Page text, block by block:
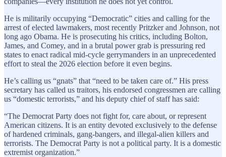
He is militarily occupying “Democratic” cities and calling for the
arrest of elected lawmakers, most recently Pritzker and Johnson, not
long ago Obama. He is prosecuting his critics, including Bolton,
James, and Comey, and in a brutal power grab is pressuring red
states to enact radical mid-cycle gerrymanders in an unprecedented
effort to steal the 2026 election before it even begins.
He’s calling us “gnats” that “need to be taken care of.” His press
secretary has called us traitors, his endorsed congressmen are calling
us “domestic terrorists,” and his deputy chief of staff has said:
“The Democrat Party does not fight for, care about, or represent
American citizens. It is an entity devoted exclusively to the defense
of hardened criminals, gang-bangers, and illegal-alien killers and
terrorists. The Democrat Party is not a political party. It is a domestic
extremist organization.”